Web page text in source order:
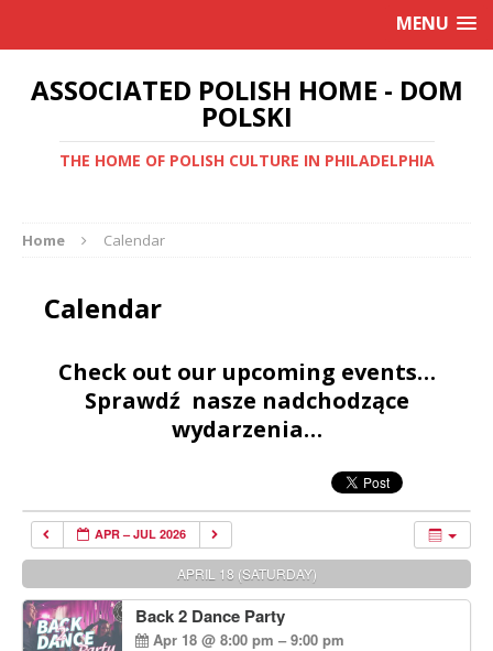
MENU
ASSOCIATED POLISH HOME - DOM
POLSKI
THE HOME OF POLISH CULTURE IN PHILADELPHIA
Home Calendar
Calendar
Check out our upcoming events…
Sprawdź nasze nadchodzące
wydarzenia…
APR – JUL 2026
APRIL 18 (SATURDAY)
Back 2 Dance Party
Apr 18 @ 8:00 pm – 9:00 pm